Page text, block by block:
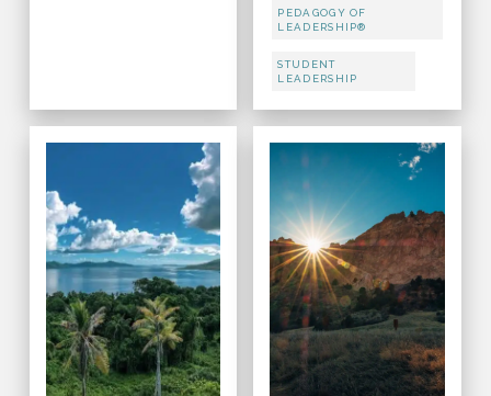
PEDAGOGY OF
LEADERSHIP®
STUDENT
LEADERSHIP